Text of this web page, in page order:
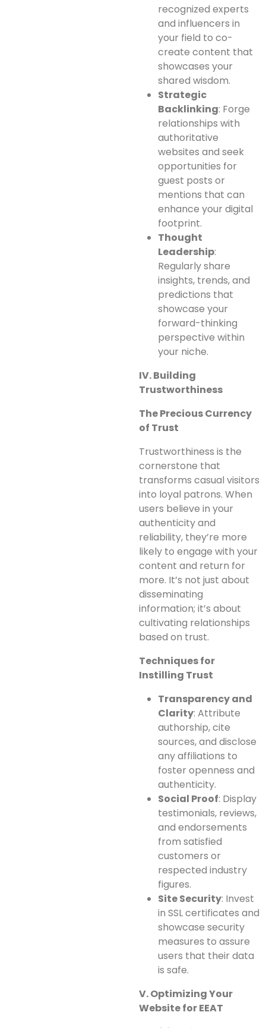
recognized experts
and influencers in
your field to co-
create content that
showcases your
shared wisdom.
Strategic
Backlinking: Forge
relationships with
authoritative
websites and seek
opportunities for
guest posts or
mentions that can
enhance your digital
footprint.
Thought
Leadership:
Regularly share
insights, trends, and
predictions that
showcase your
forward-thinking
perspective within
your niche.
IV. Building
Trustworthiness
The Precious Currency
of Trust
Trustworthiness is the
cornerstone that
transforms casual visitors
into loyal patrons. When
users believe in your
authenticity and
reliability, they’re more
likely to engage with your
content and return for
more. It’s not just about
disseminating
information; it’s about
cultivating relationships
based on trust.
Techniques for
Instilling Trust
Transparency and
Clarity: Attribute
authorship, cite
sources, and disclose
any affiliations to
foster openness and
authenticity.
Social Proof: Display
testimonials, reviews,
and endorsements
from satisfied
customers or
respected industry
figures.
Site Security: Invest
in SSL certificates and
showcase security
measures to assure
users that their data
is safe.
V. Optimizing Your
Website for EEAT